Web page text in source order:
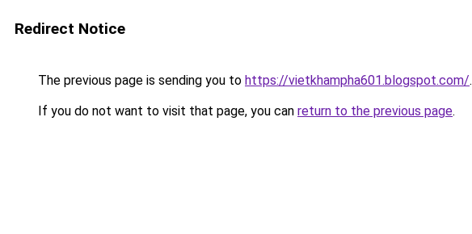
Redirect Notice
The previous page is sending you to https://vietkhampha601.blogspot.com/.
If you do not want to visit that page, you can return to the previous page.